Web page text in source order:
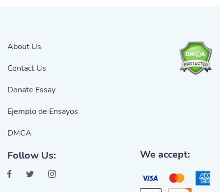
About Us
Contact Us
Donate Essay
Ejemplo de Ensayos
DMCA
Follow Us: We accept: